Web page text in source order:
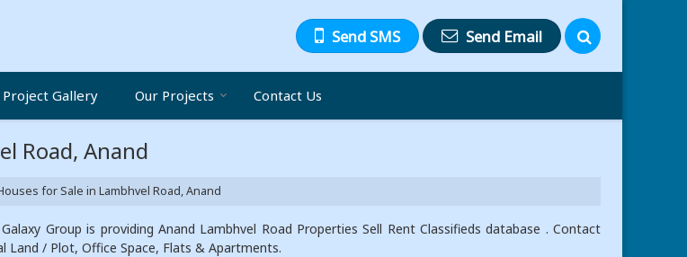
Send SMS Send Email
Project Gallery Our Projects Contact Us
Road, Anand
for Sale in Lambhvel Road, Anand
Group is providing Anand Lambhvel Road Properties Sell Rent Classifieds database . Contact
Land / Plot, Office Space, Flats & Apartments.